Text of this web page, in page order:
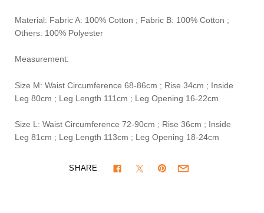
Material: Fabric A: 100% Cotton ; Fabric B: 100% Cotton ;
Others: 100% Polyester
Measurement:
Size M: Waist Circumference 68-86cm ; Rise 34cm ; Inside
Leg 80cm ; Leg Length 111cm ; Leg Opening 16-22cm
Size L: Waist Circumference 72-90cm ; Rise 36cm ; Inside
Leg 81cm ; Leg Length 113cm ; Leg Opening 18-24cm
SHARE